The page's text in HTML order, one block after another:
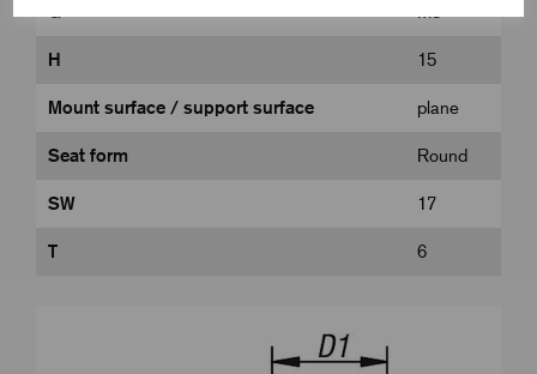
M8
H 15
Mount surface / support surface plane
Seat form Round
SW 17
T 6